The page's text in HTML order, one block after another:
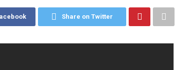
Share on Twitter